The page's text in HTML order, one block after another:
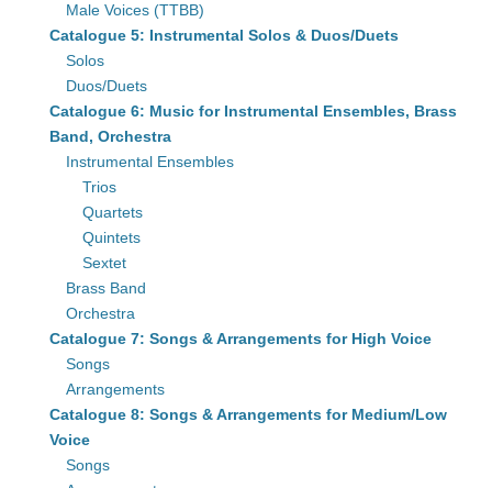
Male Voices (TTBB)
Catalogue 5: Instrumental Solos & Duos/Duets
Solos
Duos/Duets
Catalogue 6: Music for Instrumental Ensembles, Brass
Band, Orchestra
Instrumental Ensembles
Trios
Quartets
Quintets
Sextet
Brass Band
Orchestra
Catalogue 7: Songs & Arrangements for High Voice
Songs
Arrangements
Catalogue 8: Songs & Arrangements for Medium/Low
Voice
Songs